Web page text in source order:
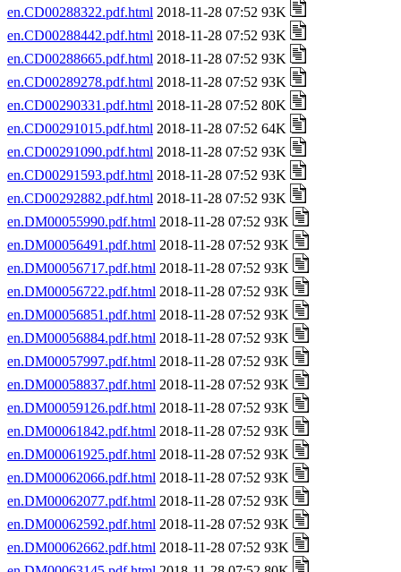
en.CD00288322.pdf.html 2018-11-28 07:52 93K
en.CD00288442.pdf.html 2018-11-28 07:52 93K
en.CD00288665.pdf.html 2018-11-28 07:52 93K
en.CD00289278.pdf.html 2018-11-28 07:52 93K
en.CD00290331.pdf.html 2018-11-28 07:52 80K
en.CD00291015.pdf.html 2018-11-28 07:52 64K
en.CD00291090.pdf.html 2018-11-28 07:52 93K
en.CD00291593.pdf.html 2018-11-28 07:52 93K
en.CD00292882.pdf.html 2018-11-28 07:52 93K
en.DM00055990.pdf.html 2018-11-28 07:52 93K
en.DM00056491.pdf.html 2018-11-28 07:52 93K
en.DM00056717.pdf.html 2018-11-28 07:52 93K
en.DM00056722.pdf.html 2018-11-28 07:52 93K
en.DM00056851.pdf.html 2018-11-28 07:52 93K
en.DM00056884.pdf.html 2018-11-28 07:52 93K
en.DM00057997.pdf.html 2018-11-28 07:52 93K
en.DM00058837.pdf.html 2018-11-28 07:52 93K
en.DM00059126.pdf.html 2018-11-28 07:52 93K
en.DM00061842.pdf.html 2018-11-28 07:52 93K
en.DM00061925.pdf.html 2018-11-28 07:52 93K
en.DM00062066.pdf.html 2018-11-28 07:52 93K
en.DM00062077.pdf.html 2018-11-28 07:52 93K
en.DM00062592.pdf.html 2018-11-28 07:52 93K
en.DM00062662.pdf.html 2018-11-28 07:52 93K